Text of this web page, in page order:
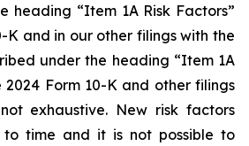
heading “Item 1A Risk Factors”
K and in our other filings with the
under the heading “Item 1A
2024 Form 10-K and other filings
exhaustive. New risk factors
to time and it is not possible to